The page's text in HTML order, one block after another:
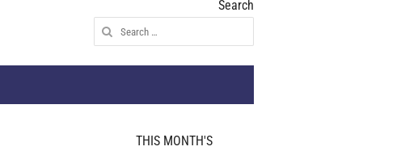
Search
Search
for:
THIS MONTH'S